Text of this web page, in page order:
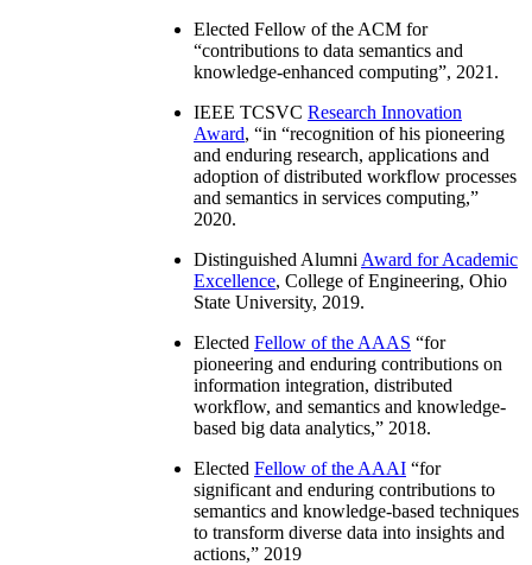
Elected Fellow of the ACM for
“contributions to data semantics and
knowledge-enhanced computing”, 2021.
IEEE TCSVC Research Innovation
Award, “in “recognition of his pioneering
and enduring research, applications and
adoption of distributed workflow processes
and semantics in services computing,”
2020.
Distinguished Alumni Award for Academic
Excellence, College of Engineering, Ohio
State University, 2019.
Elected Fellow of the AAAS “for
pioneering and enduring contributions on
information integration, distributed
workflow, and semantics and knowledge-
based big data analytics,” 2018.
Elected Fellow of the AAAI “for
significant and enduring contributions to
semantics and knowledge-based techniques
to transform diverse data into insights and
actions,” 2019